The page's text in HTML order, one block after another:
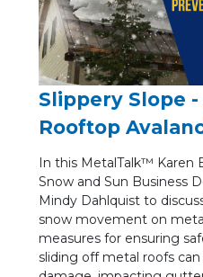
Slippery Slope
Rooftop
In this MetalTalk™ Karen
Snow and Sun Business
Mindy Dahlquist to
snow movement on
measures for ensuring
sliding off metal roofs